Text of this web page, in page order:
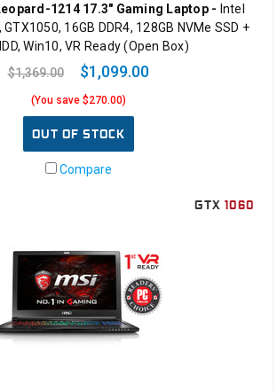
1214 17.3" Gaming Laptop - Intel
16GB DDR4, 128GB NVMe SSD +
Win10, VR Ready (Open Box)
$1,369.00
$1,099.00
(You save $270.00)
OUT OF STOCK
Compare
GTX 1060